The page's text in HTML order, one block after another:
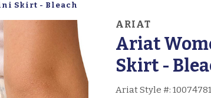
Skirt - Bleach
ARIAT
Ariat
Skirt -
Ariat Style #:10074781